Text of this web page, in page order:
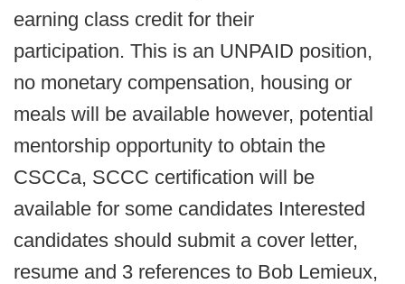
earning class credit for their
participation. This is an UNPAID position,
no monetary compensation, housing or
meals will be available however, potential
mentorship opportunity to obtain the
CSCCa, SCCC certification will be
available for some candidates Interested
candidates should submit a cover letter,
resume and 3 references to Bob Lemieux,